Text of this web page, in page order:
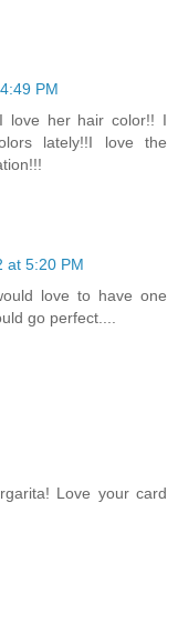
PM
love her hair color!! I
lately!!I love the
at 5:20 PM
love to have one
go perfect....
Love your card